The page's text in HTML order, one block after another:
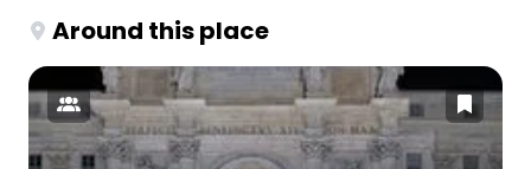
Around this place